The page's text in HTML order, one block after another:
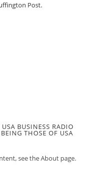
Post.
BUSINESS RADIO
THOSE OF USA
see the About page.